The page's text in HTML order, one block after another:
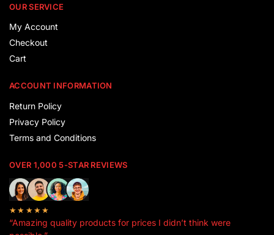
OUR SERVICE
My Account
Checkout
Cart
ACCOUNT INFORMATION
Return Policy
Privacy Policy
Terms and Conditions
OVER 1,000 5-STAR REVIEWS
★★★★★
“Amazing quality products for prices I didn’t think were